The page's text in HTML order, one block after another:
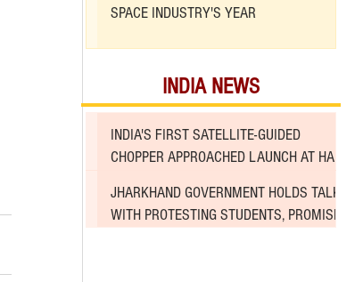
SPACE INDUSTRY'S YEAR
INDIA NEWS
INDIA'S FIRST SATELLITE-GUIDED
CHOPPER APPROACHED LAUNCH AT HAL
JHARKHAND GOVERNMENT HOLDS TALKS
WITH PROTESTING STUDENTS, PROMISES